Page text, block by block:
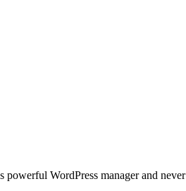
WordPress manager and